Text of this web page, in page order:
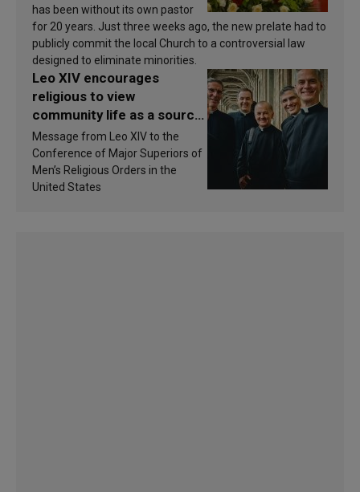
has been without its own pastor
for 20 years. Just three weeks ago, the new prelate had to
publicly commit the local Church to a controversial law
designed to eliminate minorities.
Leo XIV encourages
religious to view
community life as a source
of inspiration and
sanctification
Message from Leo XIV to the
Conference of Major Superiors of
Men’s Religious Orders in the
United States